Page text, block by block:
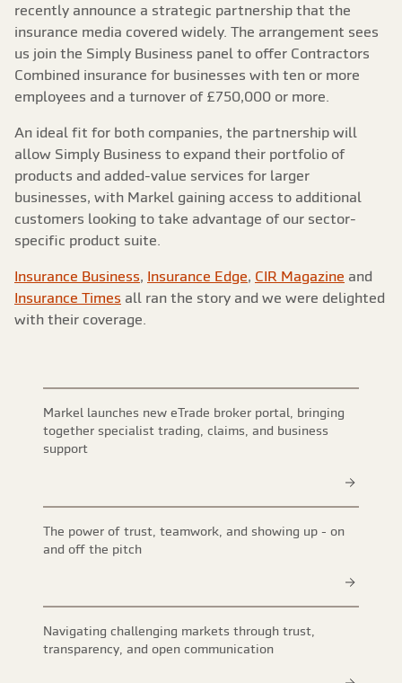
recently announce a strategic partnership that the
insurance media covered widely. The arrangement sees
us join the Simply Business panel to offer Contractors
Combined insurance for businesses with ten or more
employees and a turnover of £750,000 or more.
An ideal fit for both companies, the partnership will
allow Simply Business to expand their portfolio of
products and added-value services for larger
businesses, with Markel gaining access to additional
customers looking to take advantage of our sector-
specific product suite.
Insurance Business, Insurance Edge, CIR Magazine and
Insurance Times all ran the story and we were delighted
with their coverage.
Markel launches new eTrade broker portal, bringing
together specialist trading, claims, and business
support
The power of trust, teamwork, and showing up - on
and off the pitch
Navigating challenging markets through trust,
transparency, and open communication